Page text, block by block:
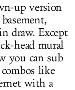
up version
draw. Except
head mural
you can sub
like
with a